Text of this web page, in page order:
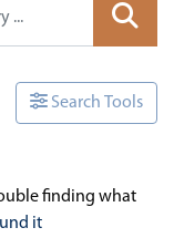
Search Tools
finding what
it